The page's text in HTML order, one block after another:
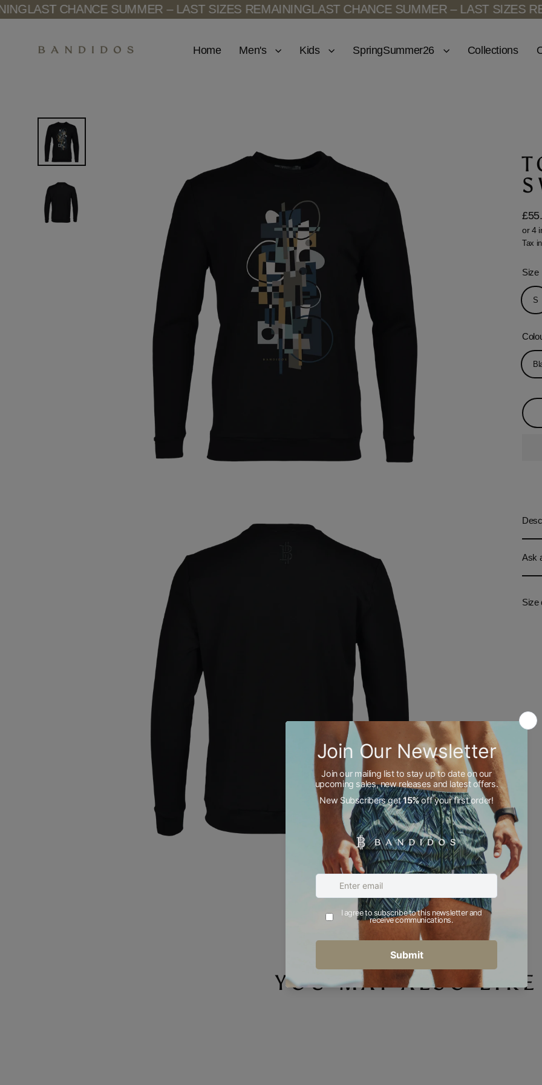
Skip
to
LAST CHANCE SUMMER – LAST SIZES REMAININGLAST CHANCE SUMMER – LAST SIZES
Home Men's Kids SpringSummer26 Collections
price
Tax
Size
S
Ask
Size
YOU MAY ALSO LIKE